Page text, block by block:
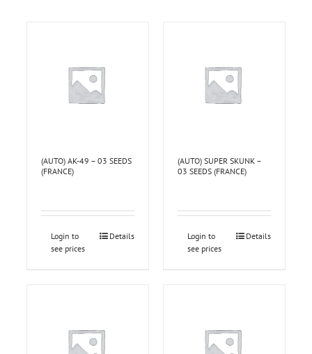
(AUTO) AK-49 – 03 SEEDS
(FRANCE)
Login to
see prices
Details
(AUTO) SUPER SKUNK –
03 SEEDS (FRANCE)
Login to
see prices
Details